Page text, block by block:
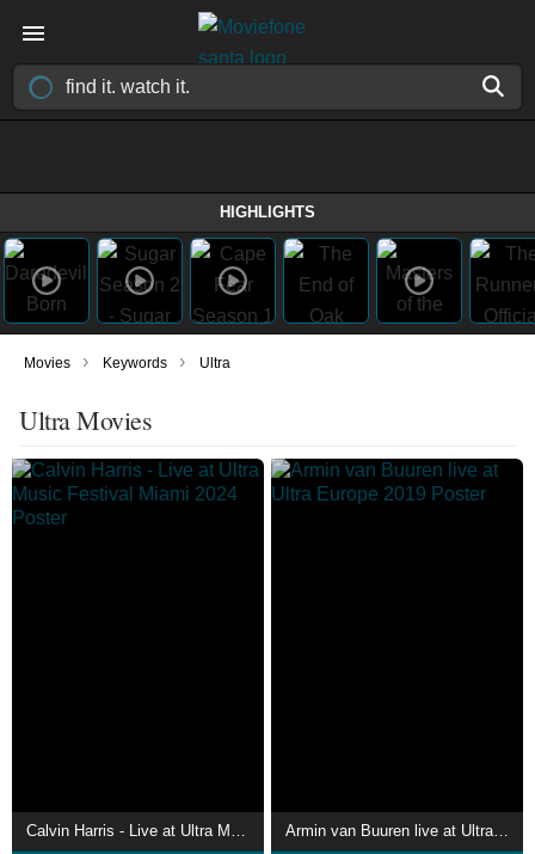
HIGHLIGHTS
Movies › Keywords › Ultra
Ultra Movies
Calvin Harris - Live at Ultra Music Festival Miami 2024 Armin van Buuren live at Ultra Europe 2019